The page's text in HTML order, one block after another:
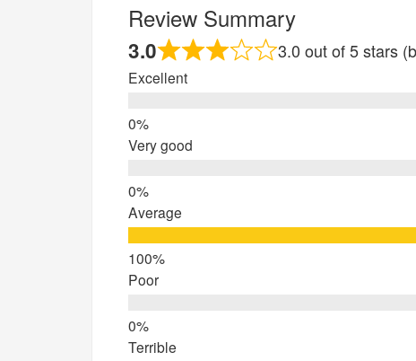
Review Summary
3.0 3.0 out of 5 stars
Excellent
Very good
Average
Poor
Terrible